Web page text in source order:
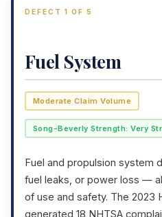
DEFECT 1 OF 5
Fuel System
Moderate Claim Volume
Song-Beverly Strength: Very
Fuel and propulsion system
fuel leaks, or power loss —
of use and safety. The 2023
generated 18 NHTSA